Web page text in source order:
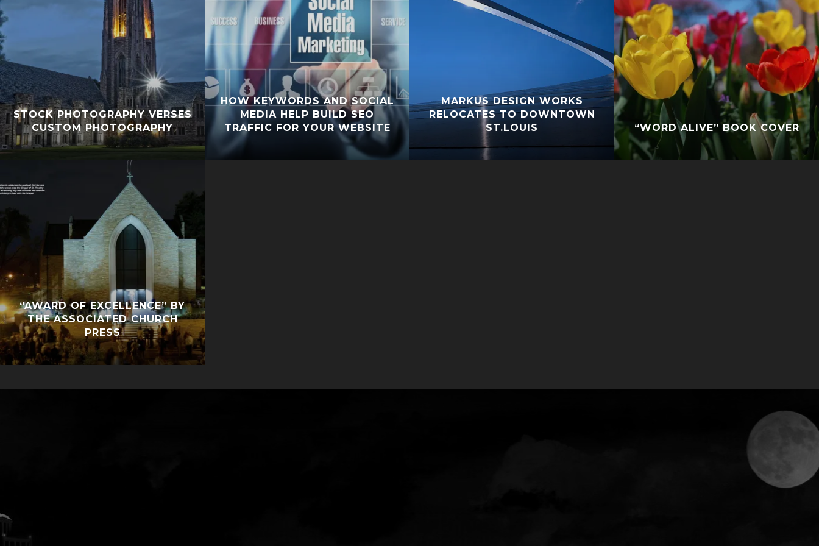
STOCK PHOTOGRAPHY VERSES
CUSTOM PHOTOGRAPHY
HOW KEYWORDS AND SOCIAL
MEDIA HELP BUILD SEO
TRAFFIC FOR YOUR WEBSITE
MARKUS DESIGN WORKS
RELOCATES TO DOWNTOWN
ST.LOUIS
“WORD ALIVE” BOOK COVER
“AWARD OF EXCELLENCE” BY
THE ASSOCIATED CHURCH
PRESS